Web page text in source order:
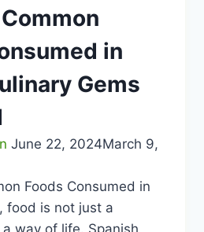
in
Gems
June 22, 2024March 9,
Foods Consumed in
food is not just a